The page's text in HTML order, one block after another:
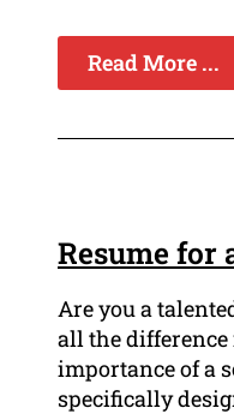
Read More ...
Resume for
Are you a
all the difference
importance of a
specifically